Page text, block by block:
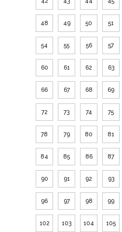
48 49 50 51
54 55 56 57
60 61 62 63
66 67 68 69
72 73 74 75
78 79 80 81
84 85 86 87
90 91 92 93
96 97 98 99
102 103 104 105